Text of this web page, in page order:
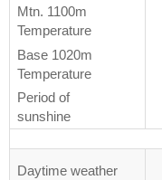
Mtn. 1100m
Temperature
Base 1020m
Temperature
Period of
sunshine
Daytime weather